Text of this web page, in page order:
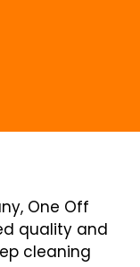
One Off
quality and
cleaning